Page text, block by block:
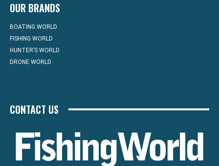
OUR BRANDS
BOATING WORLD
FISHING WORLD
HUNTER’S WORLD
DRONE WORLD
CONTACT US